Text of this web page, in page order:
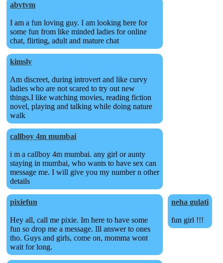
abytvm
I am a fun loving guy. I am looking here for
some fun from like minded ladies for online
chat, flirting, adult and mature chat
kimsly
Am discreet, during introvert and like curvy
ladies who are not scared to try out new
things.I like watching movies, reading fiction
novel, playing and talking while doing nature
walk
callboy 4m mumbai
i m a callboy 4m mumbai. any girl or aunty
staying in mumbai, who wants to have sex can
message me. I will give you my number n other
details
pixiefun
Hey all, call me pixie. Im here to have some
fun so drop me a message. Ill answer to ones
tho. Guys and girls, come on, momma wont
wait for long.
neha gulati
fun girl !!!